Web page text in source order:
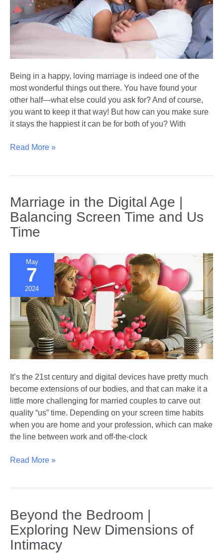
Being in a happy, loving marriage is indeed one of the
most wonderful things out there. You have found your
other half—what else could you ask for? And of course,
you want to keep it that way! But how can you make sure
it stays the happiest it can be for both of you? With
The
A
Regular
Review
a
Happier
Marriage
Read More »
Marriage in the Digital Age |
Balancing Screen Time and Us
Time
May
7
2024
It’s the 21st century and digital devices have pretty much
become extensions of our bodies, and that can make it a
little more challenging for married couples to carve out
quality “us” time. Depending on your screen time habits
when you are home and your profession, which can make
the line between work and off-the-clock
Marriage
|
Balancing
Screen
Read More »
Beyond the Bedroom |
Exploring New Dimensions of
Intimacy